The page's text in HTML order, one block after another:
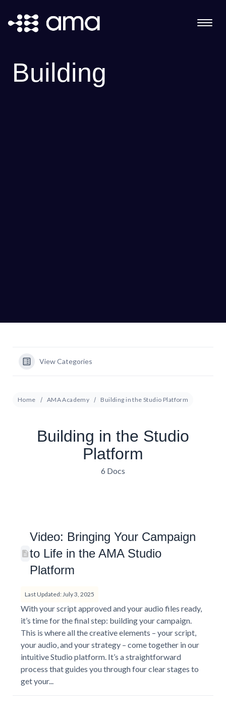
Building
View Categories
Home AMA Academy Building in the Studio Platform
Building in the Studio
Platform
6 Docs
Video: Bringing Your Campaign
to Life in the AMA Studio
Platform
Last Updated: July 3, 2025
With your script approved and your audio files ready,
it’s time for the final step: building your campaign.
This is where all the creative elements – your script,
your audio, and your strategy – come together in our
intuitive Studio platform. It’s a straightforward
process that guides you through four clear stages to
get your...